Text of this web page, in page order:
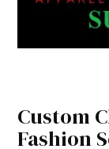
Custom
Fashion